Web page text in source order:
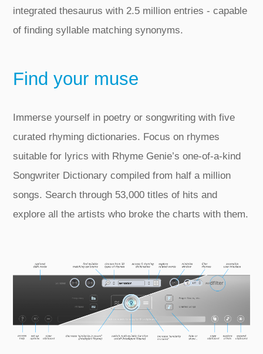
integrated thesaurus with 2.5 million entries ‑ capable
of finding syllable matching synonyms.
Find your muse
Immerse yourself in poetry or songwriting with five
curated rhyming dictionaries. Focus on rhymes
suitable for lyrics with Rhyme Genie’s one‑of‑a‑kind
Songwriter Dictionary compiled from half a million
songs. Search through 53,000 titles of hits and
explore all the artists who broke the charts with them.